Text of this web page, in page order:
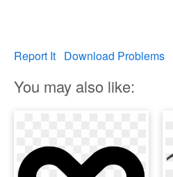
Report It Download Problems
You may also like: